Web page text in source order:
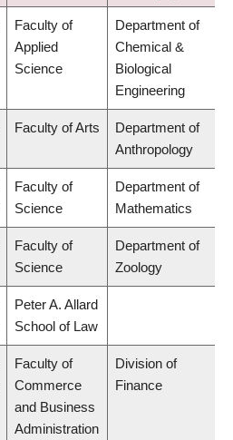
Faculty of
Applied
Science
Department of
Chemical &
Biological
Engineering
Faculty of Arts
Department of
Anthropology
Faculty of
Science
Department of
Mathematics
Faculty of
Science
Department of
Zoology
Peter A. Allard
School of Law
Faculty of
Commerce
and Business
Administration
Division of
Finance